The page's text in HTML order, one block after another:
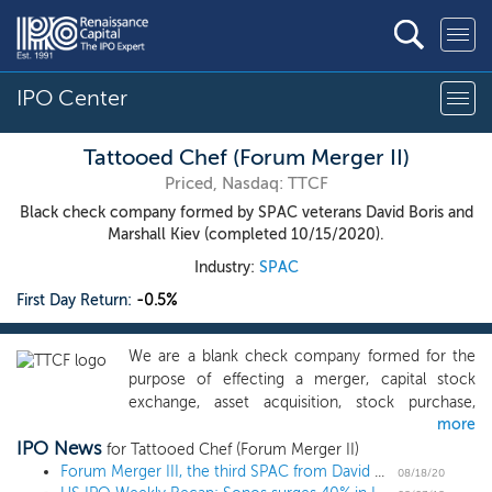
IPO Center
Tattooed Chef (Forum Merger II)
Priced, Nasdaq: TTCF
Black check company formed by SPAC veterans David Boris and
Marshall Kiev (completed 10/15/2020).
Industry: SPAC
First Day Return: -0.5%
We are a blank check company formed for the
purpose of effecting a merger, capital stock
exchange, asset acquisition, stock purchase,
reorganization or similar business combination
with one or more businesses. We have not
selected any specific business combination target
more
IPO News for Tattooed Chef (Forum Merger II)
Forum Merger III, the third SPAC from David Boris and Marshall Kiev, prices $250 million IPO at $10
08/18/20